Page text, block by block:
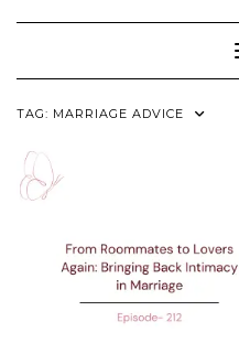
TAG: MARRIAGE ADVICE